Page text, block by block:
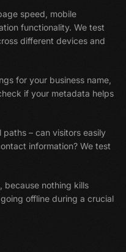
speed, mobile
functionality. We test
different devices and
for your business name,
if your metadata helps
paths – can visitors easily
information? We test
because nothing kills
offline during a crucial